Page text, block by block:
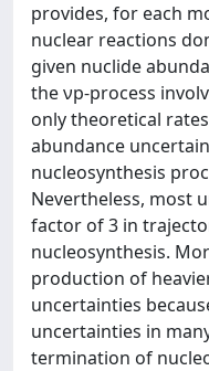
provides, for each
nuclear reactions
given nuclide
the νp-process
only theoretical
abundance
nucleosynthesis
Nevertheless, most
factor of 3 in
nucleosynthesis.
production of
uncertainties
uncertainties in
termination of